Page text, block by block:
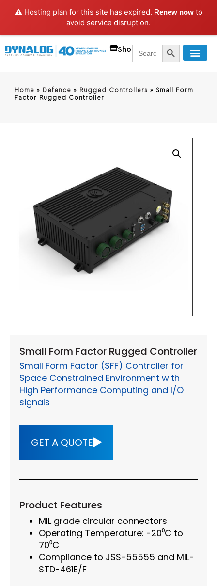
⚠️ Hosting plan for this site has expired. Renew nowto
avoid service disruption.
ShopSearch
for:
SEARCH
Home » Defence » Rugged Controllers » Small Form
Factor Rugged Controller
Small Form Factor Rugged Controller
Small Form Factor (SFF) Controller for
Space Constrained Environment with
High Performance Computing and I/O
signals
GET A QUOTE
Product Features
MIL grade circular connectors
Operating Temperature: -20⁰C to
70⁰C
Compliance to JSS-55555 and MIL-
STD-461E/F